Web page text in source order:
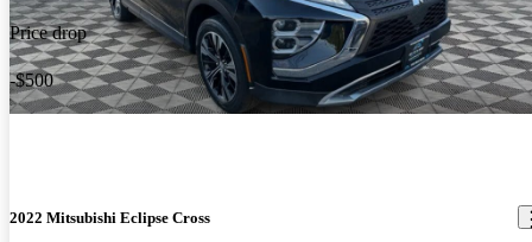
Price drop
-$500
2022 Mitsubishi Eclipse Cross